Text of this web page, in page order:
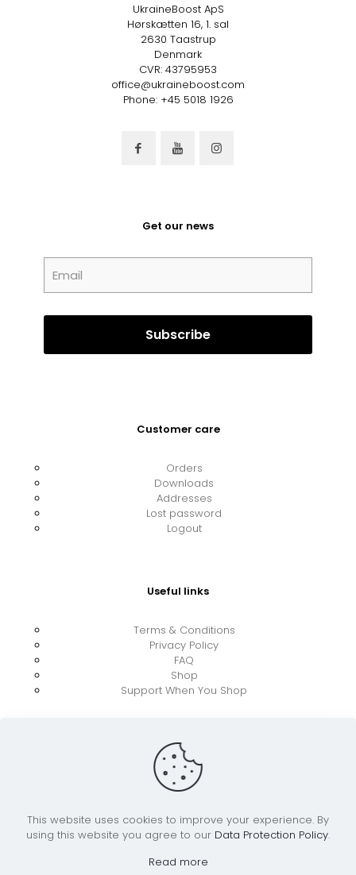
UkraineBoost ApS
Hørskætten 16, 1. sal
2630 Taastrup
Denmark
CVR: 43795953
office@ukraineboost.com
Phone: +45 5018 1926
Get our news
Customer care
Orders
Downloads
Addresses
Lost password
Logout
Useful links
Terms & Conditions
Privacy Policy
FAQ
Shop
Support When You Shop
© 2026 UkraineBoost ApS | All Rights Reserved |
Powered by CiCoor IT Services ApS
This website uses cookies to improve your experience. By
using this website you agree to our Data Protection Policy.
Read more